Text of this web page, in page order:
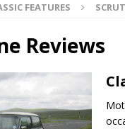
FEATURES
Reviews